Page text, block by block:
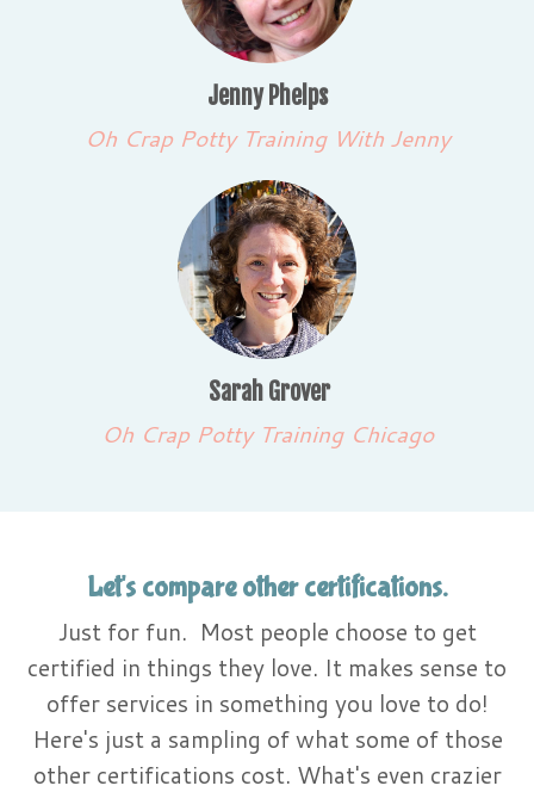
Jenny Phelps
Oh Crap Potty Training With Jenny
Sarah Grover
Oh Crap Potty Training Chicago
Let's compare other certifications.
Just for fun. Most people choose to get
certified in things they love. It makes sense to
offer services in something you love to do!
Here's just a sampling of what some of those
other certifications cost. What's even crazier